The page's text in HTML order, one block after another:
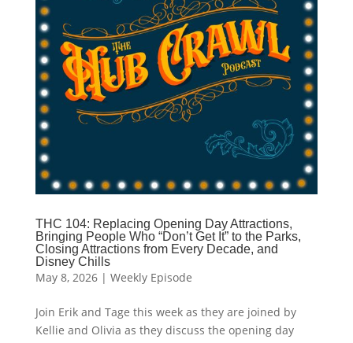
THC 104: Replacing Opening Day Attractions,
Bringing People Who “Don’t Get It” to the Parks,
Closing Attractions from Every Decade, and
Disney Chills
May 8, 2026| Weekly Episode
Join Erik and Tage this week as they are joined by
Kellie and Olivia as they discuss the opening day